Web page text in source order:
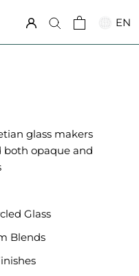
EN
glass makers
both opaque and
Glass
Blends